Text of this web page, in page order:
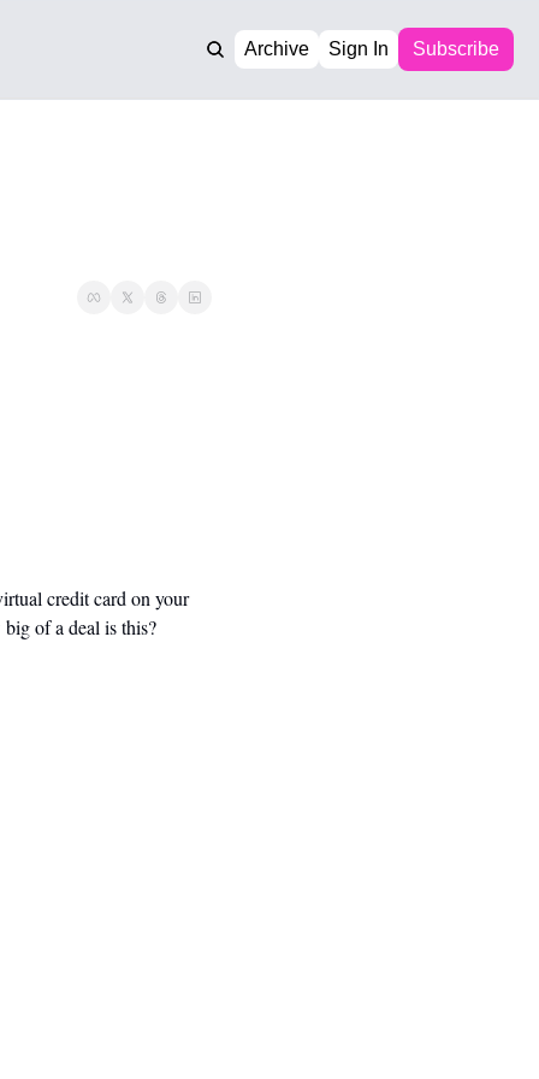
Archive Sign In Subscribe
credit card on your
of a deal is this?